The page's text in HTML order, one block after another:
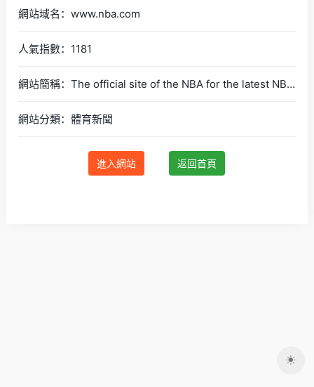
網站域名：www.nba.com
人氣指數：1181
網站簡稱：The official site of the NBA for the latest NBA Scores, Stats &amp; News. | NBA.com
網站分類：體育新聞
進入網站 返回首頁